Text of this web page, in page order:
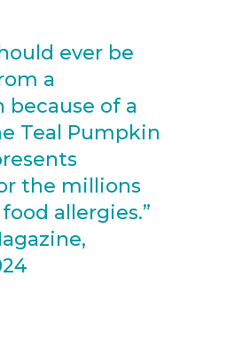
ever be
a
because of a
Teal Pumpkin
the millions
allergies.”